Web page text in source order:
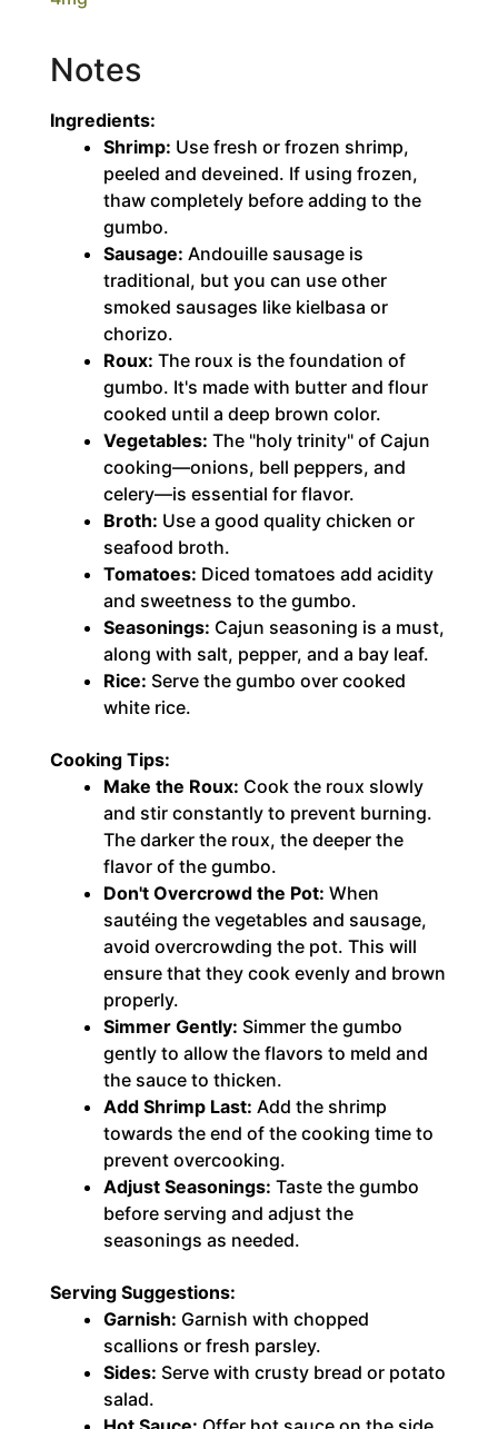
Notes
Ingredients:
Shrimp: Use fresh or frozen shrimp,
peeled and deveined. If using frozen,
thaw completely before adding to the
gumbo.
Sausage: Andouille sausage is
traditional, but you can use other
smoked sausages like kielbasa or
chorizo.
Roux: The roux is the foundation of
gumbo. It's made with butter and flour
cooked until a deep brown color.
Vegetables: The "holy trinity" of Cajun
cooking—onions, bell peppers, and
celery—is essential for flavor.
Broth: Use a good quality chicken or
seafood broth.
Tomatoes: Diced tomatoes add acidity
and sweetness to the gumbo.
Seasonings: Cajun seasoning is a must,
along with salt, pepper, and a bay leaf.
Rice: Serve the gumbo over cooked
white rice.
Cooking Tips:
Make the Roux: Cook the roux slowly
and stir constantly to prevent burning.
The darker the roux, the deeper the
flavor of the gumbo.
Don't Overcrowd the Pot: When
sautéing the vegetables and sausage,
avoid overcrowding the pot. This will
ensure that they cook evenly and brown
properly.
Simmer Gently: Simmer the gumbo
gently to allow the flavors to meld and
the sauce to thicken.
Add Shrimp Last: Add the shrimp
towards the end of the cooking time to
prevent overcooking.
Adjust Seasonings: Taste the gumbo
before serving and adjust the
seasonings as needed.
Serving Suggestions:
Garnish: Garnish with chopped
scallions or fresh parsley.
Sides: Serve with crusty bread or potato
salad.